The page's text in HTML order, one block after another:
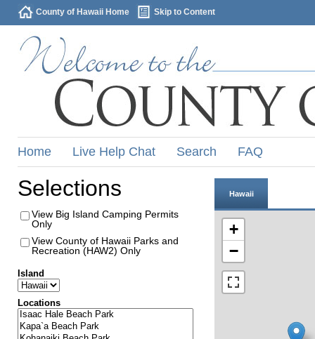
County of Hawaii Home Skip to Content
Home Live Help Chat Search FAQ
Selections
View Big Island Camping Permits
Only
View County of Hawaii Parks and
Recreation (HAW2) Only
Island
Locations
Hawaii
+
−